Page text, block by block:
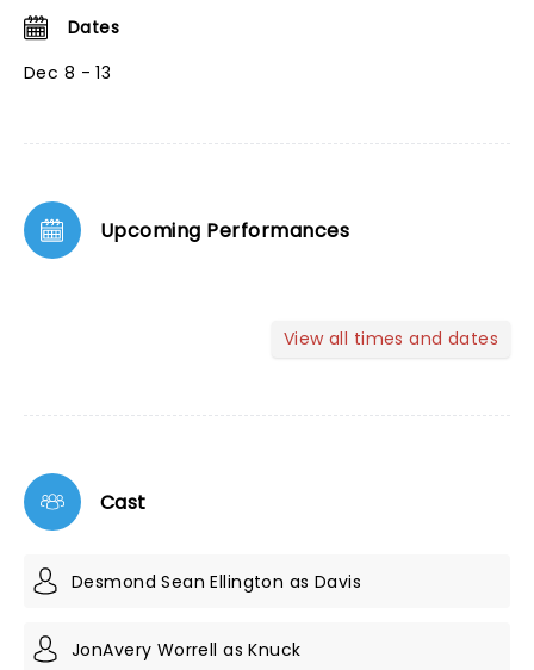
Dates
Dec 8 - 13
Upcoming Performances
View all times and dates
Cast
Desmond Sean Ellington as Davis
JonAvery Worrell as Knuck